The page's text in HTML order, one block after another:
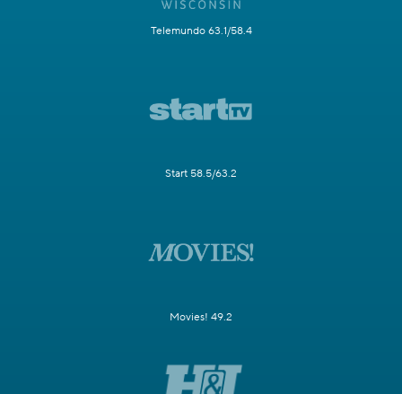
Telemundo 63.1/58.4
Start 58.5/63.2
Movies! 49.2